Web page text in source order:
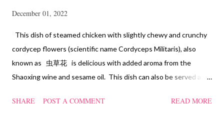
December 01, 2022
This dish of steamed chicken with slightly chewy and crunchy
cordycep flowers (scientific name Cordyceps Militaris), also
known as 虫草花 is delicious with added aroma from the
Shaoxing wine and sesame oil. This dish can also be served as
soup quite a while back. You can check it out 'here' . Steamed
SHARE POST A COMMENT READ MORE